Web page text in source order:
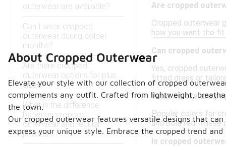
outerwear are available?
Can I wear cropped
outerwear during colder
months?
Are there cropped
outerwear options for plus
sizes?
What is the difference
between cropped
outerwear and regular
jackets?
Are cropped
Cropped outerwear
how you want the fit
Can cropped
Yes, cropped
fitted dress or
What colors are
Popular colors for
and bold red.
Is cropped
About Cropped Outerwear
Elevate your style with our collection of cropped
complements any outfit. Crafted from lightweight,
the town.
Our cropped outerwear features versatile designs that
express your unique style. Embrace the cropped trend